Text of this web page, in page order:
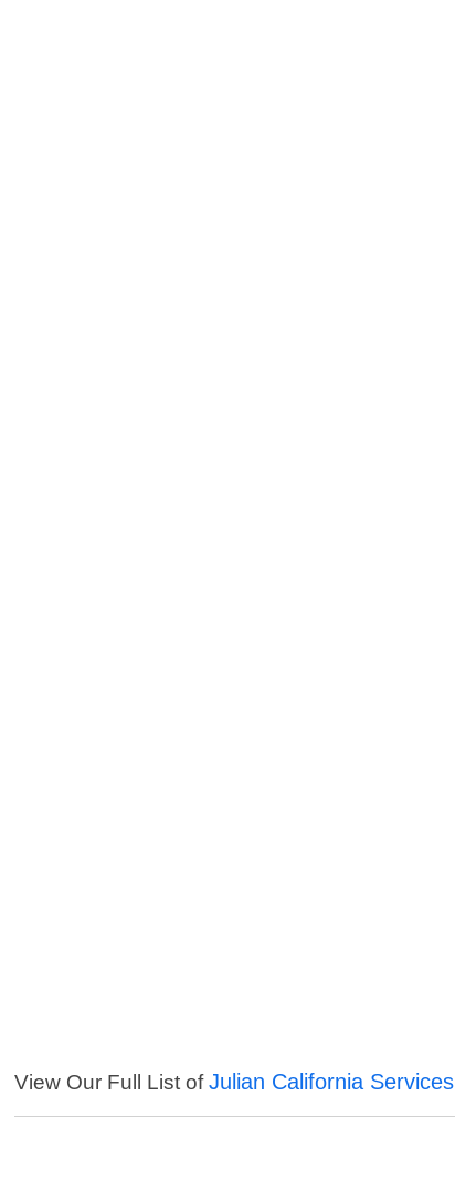
View Our Full List ofJulian California Services